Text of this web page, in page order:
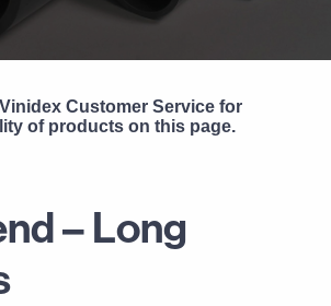
Customer Service for
of products on this page.
– Long